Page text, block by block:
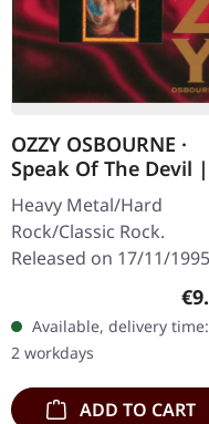
OZZY OSBOURNE ·
Speak Of The Devil |
CD
Heavy Metal/Hard
Rock/Classic Rock.
Released on 17/11/
via Sony Music. CD in
electrifying live album
captures Ozzy Osbourne
at…
Available, delivery
2 workdays
ADD TO CART